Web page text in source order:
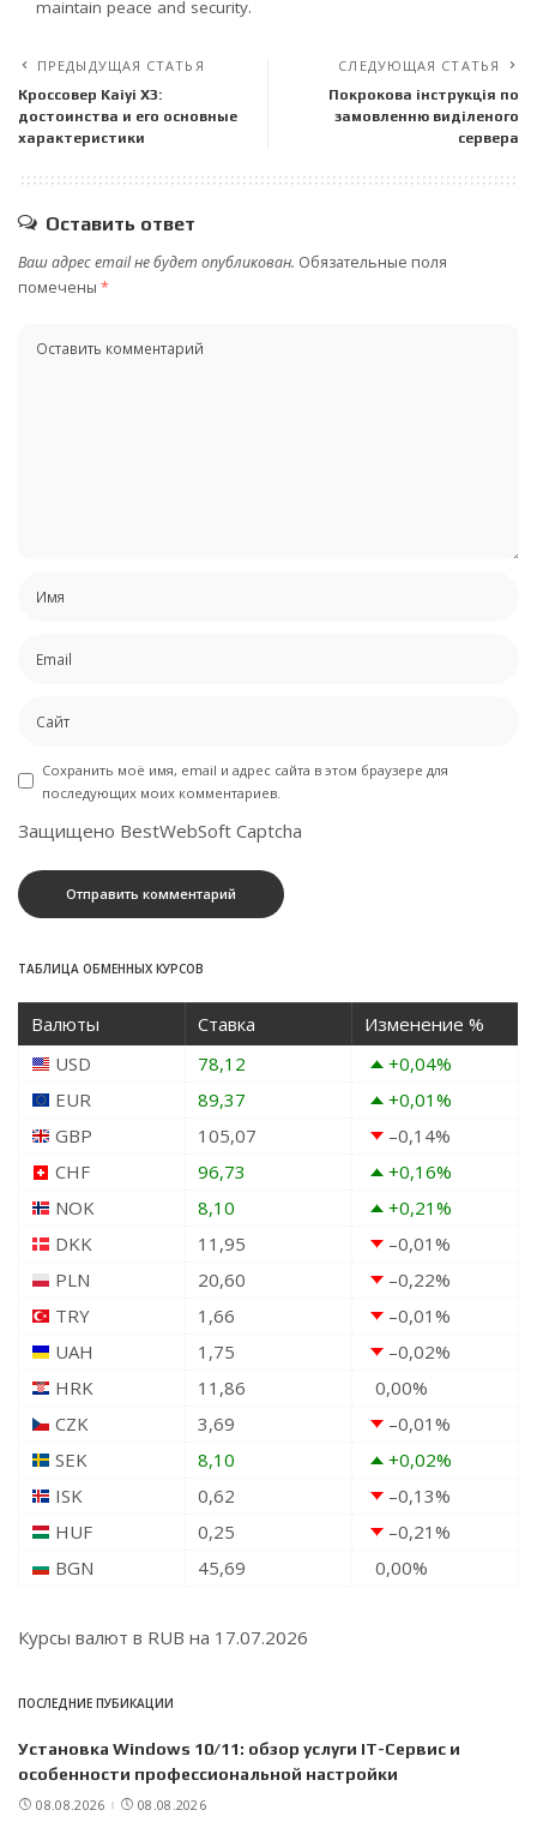
maintain peace and security.
ПРЕДЫДУЩАЯ СТАТЬЯ
Кроссовер Kaiyi X3:
достоинства и его основные
характеристики
СЛЕДУЮЩАЯ СТАТЬЯ
Покрокова інструкція по
замовленню виділеного
сервера
Оставить ответ
Ваш адрес email не будет опубликован. Обязательные поля
помечены *
Сохранить моё имя, email и адрес сайта в этом браузере для
последующих моих комментариев.
Защищено BestWebSoft Captcha
ТАБЛИЦА ОБМЕННЫХ КУРСОВ
Валюты Ставка
Изменение %
USD
78,12 +0,04%
EUR
89,37 +0,01%
GBP
105,07 –0,14%
CHF
96,73 +0,16%
NOK
8,10 +0,21%
DKK
11,95 –0,01%
PLN
20,60 –0,22%
TRY
1,66 –0,01%
UAH
1,75 –0,02%
HRK
11,86 0,00%
CZK
3,69 –0,01%
SEK
8,10 +0,02%
ISK
0,62 –0,13%
HUF
0,25 –0,21%
BGN
45,69 0,00%
Курсы валют в RUB на 17.07.2026
ПОСЛЕДНИЕ ПУБИКАЦИИ
Установка Windows 10/11: обзор услуги IT-Сервис и
особенности профессиональной настройки
08.08.2026 08.08.2026